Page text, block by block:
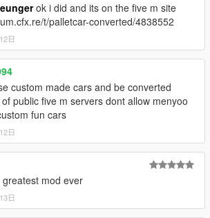
ok i did and its on the five m site
t/palletcar-converted/4838552
日
custom made cars and be converted
public five m servers dont allow menyoo
fun cars
日
mod ever
日